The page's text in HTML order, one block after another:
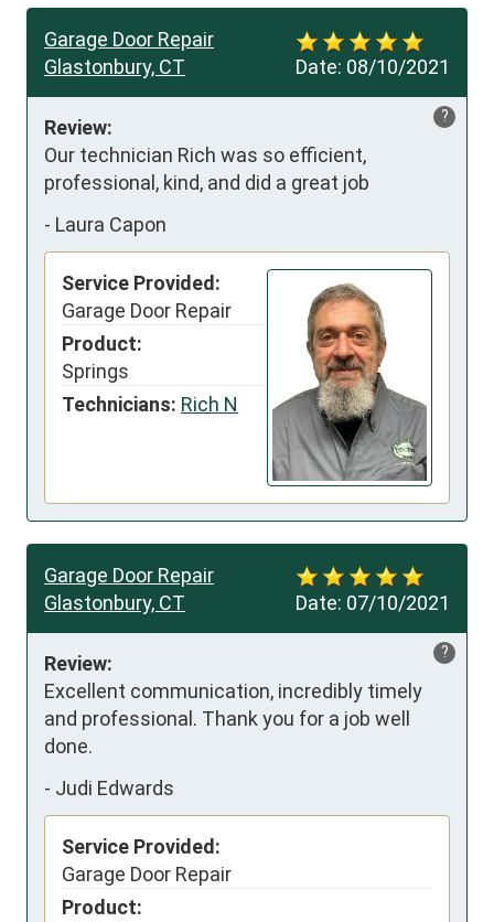
Date: 08/10/2021
Garage Door Repair
Glastonbury, CT
?
Review:
Our technician Rich was so efficient,
professional, kind, and did a great job
- Laura Capon
Service Provided:
Garage Door Repair
Product:
Springs
Technicians: Rich N
Date: 07/10/2021
Garage Door Repair
Glastonbury, CT
?
Review:
Excellent communication, incredibly timely
and professional. Thank you for a job well
done.
- Judi Edwards
Service Provided:
Garage Door Repair
Product: